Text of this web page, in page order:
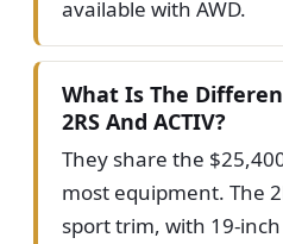
available with AWD.
What Is The
2RS And ACTIV?
They share the
most equipment. The
sport trim, with 19-